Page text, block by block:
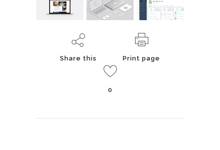
Share this Print page
0